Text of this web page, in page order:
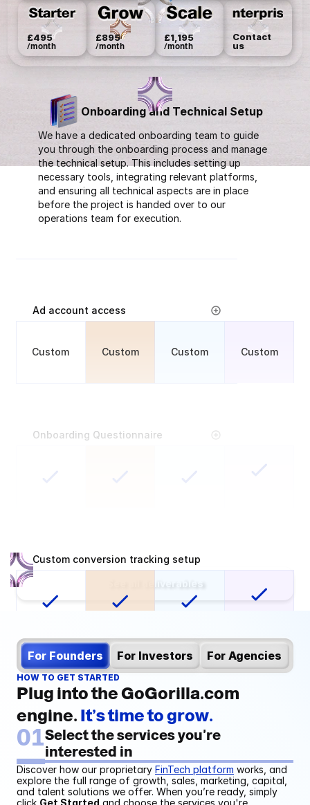
£495
/month
£895
/month
£1,195
/month
Contact
us
Onboarding and Technical Setup
We have a dedicated onboarding team to guide
you through the onboarding process and manage
the technical setup. This includes setting up
necessary tools, integrating relevant platforms,
and ensuring all technical aspects are in place
before the project is handed over to our
operations team for execution.
Ad account access
Custom Custom Custom Custom
Onboarding Questionnaire
Custom conversion tracking setup
Mailing list integration
Automated management fee
See all deliverables
For Founders For Investors For Agencies
HOW TO GET STARTED
Plug into the GoGorilla.com
engine. It’s time to grow.
01Select the services you're
interested in
Discover how our proprietary FinTech platform works, and
explore the full range of growth, sales, marketing, capital,
and talent solutions we offer. When you’re ready, simply
click Get Started and choose the services you're